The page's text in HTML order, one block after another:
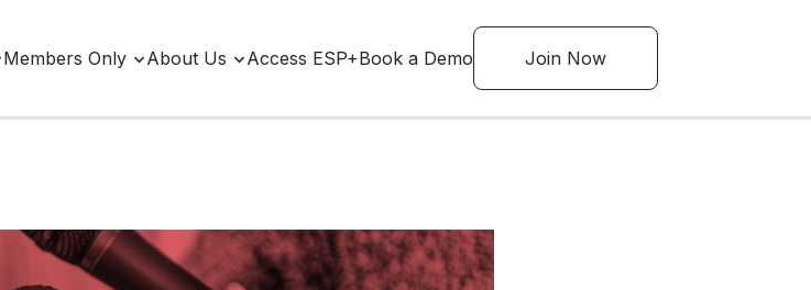
Members Only About Us Access ESP+Book a Demo Join Now